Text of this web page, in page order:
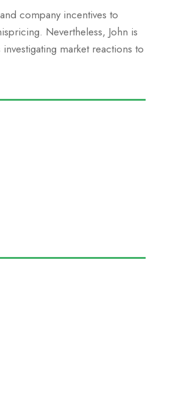
company incentives to
Nevertheless, John is
market reactions to